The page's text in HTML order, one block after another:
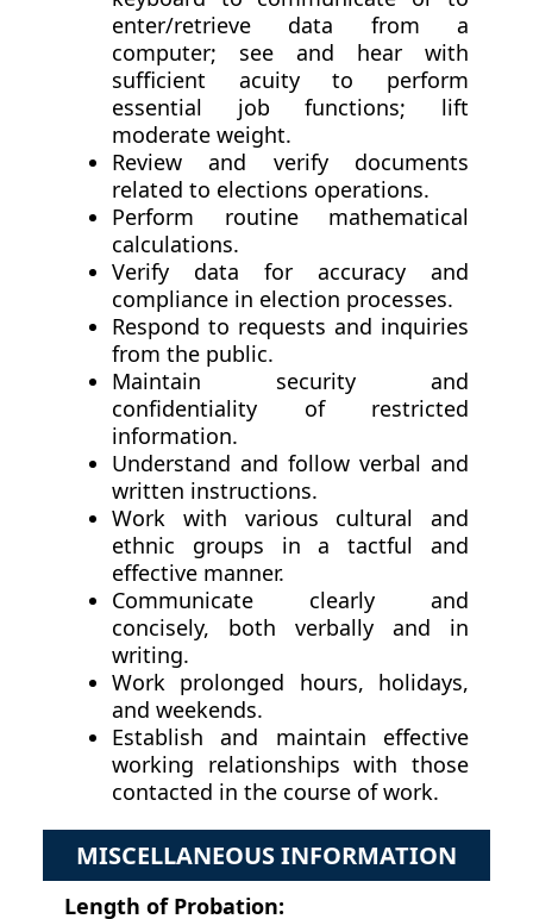
enter/retrieve data from a
computer; see and hear with
sufficient acuity to perform
essential job functions; lift
moderate weight.
Review and verify documents
related to elections operations.
Perform routine mathematical
calculations.
Verify data for accuracy and
compliance in election processes.
Respond to requests and inquiries
from the public.
Maintain security and
confidentiality of restricted
information.
Understand and follow verbal and
written instructions.
Work with various cultural and
ethnic groups in a tactful and
effective manner.
Communicate clearly and
concisely, both verbally and in
writing.
Work prolonged hours, holidays,
and weekends.
Establish and maintain effective
working relationships with those
contacted in the course of work.
MISCELLANEOUS INFORMATION
Length of Probation: